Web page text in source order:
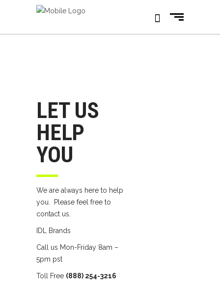
LET US
HELP
YOU
We are always here to help
you. Please feel free to
contact us.
IDL Brands
Call us Mon-Friday 8am –
5pm pst
Toll Free (888) 254-3216